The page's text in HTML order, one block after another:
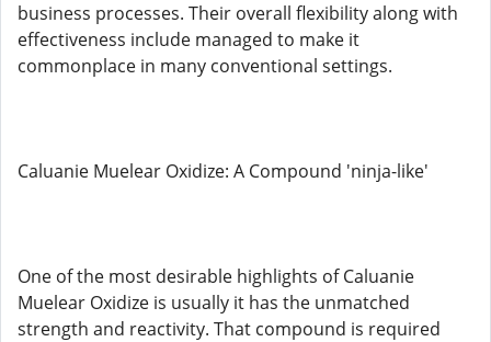
business processes. Their overall flexibility along with
effectiveness include managed to make it
commonplace in many conventional settings.
Caluanie Muelear Oxidize: A Compound 'ninja-like'
One of the most desirable highlights of Caluanie
Muelear Oxidize is usually it has the unmatched
strength and reactivity. That compound is required